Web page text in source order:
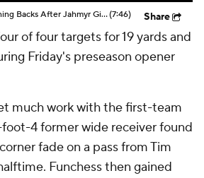
BEST 1st Round Running Backs After Jahmyr Gibbs & Bijan Robinson! | Fantasy Football Today(7:46) Share
of four targets for 19 yards and
Friday's preseason opener
much work with the first-team
4 former wide receiver found
fade on a pass from Tim
Funchess then gained